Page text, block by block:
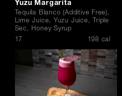
Yuzu Margarita
Tequila Blanco (Additive Free),
Lime Juice, Yuzu Juice, Triple
Sec, Honey Syrup
$17 198 cal